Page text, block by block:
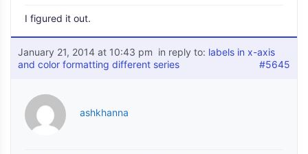
I figured it out.
January 21, 2014 at 10:43 pm in reply to: labels in x-axis
and color formatting different series
#5645
ashkhanna